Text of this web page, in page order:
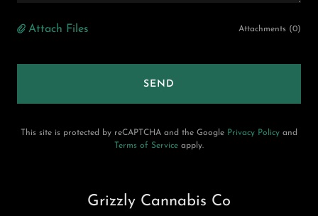
Attach Files Attachments (0)
SEND
This site is protected by reCAPTCHA and the Google Privacy Policy and
Terms of Service apply.
Grizzly Cannabis Co